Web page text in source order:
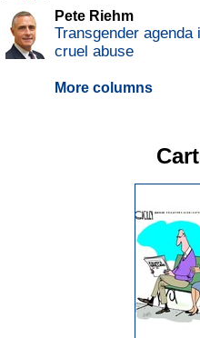
Pete Riehm
Transgender
cruel abuse
More columns